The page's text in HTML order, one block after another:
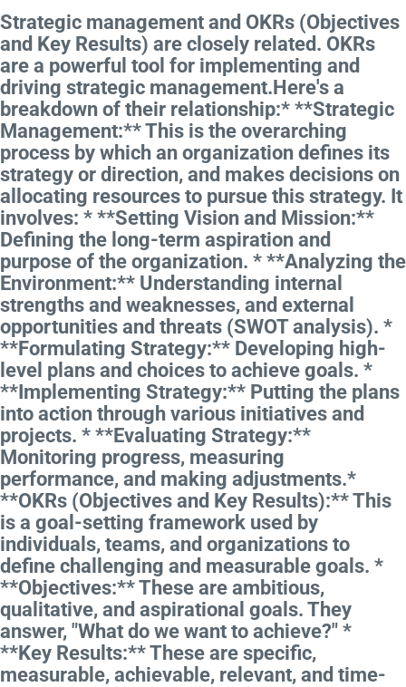
Strategic management and OKRs (Objectives
and Key Results) are closely related. OKRs
are a powerful tool for implementing and
driving strategic management.Here's a
breakdown of their relationship:* **Strategic
Management:** This is the overarching
process by which an organization defines its
strategy or direction, and makes decisions on
allocating resources to pursue this strategy. It
involves: * **Setting Vision and Mission:**
Defining the long-term aspiration and
purpose of the organization. * **Analyzing the
Environment:** Understanding internal
strengths and weaknesses, and external
opportunities and threats (SWOT analysis). *
**Formulating Strategy:** Developing high-
level plans and choices to achieve goals. *
**Implementing Strategy:** Putting the plans
into action through various initiatives and
projects. * **Evaluating Strategy:**
Monitoring progress, measuring
performance, and making adjustments.*
**OKRs (Objectives and Key Results):** This
is a goal-setting framework used by
individuals, teams, and organizations to
define challenging and measurable goals. *
**Objectives:** These are ambitious,
qualitative, and aspirational goals. They
answer, "What do we want to achieve?" *
**Key Results:** These are specific,
measurable, achievable, relevant, and time-